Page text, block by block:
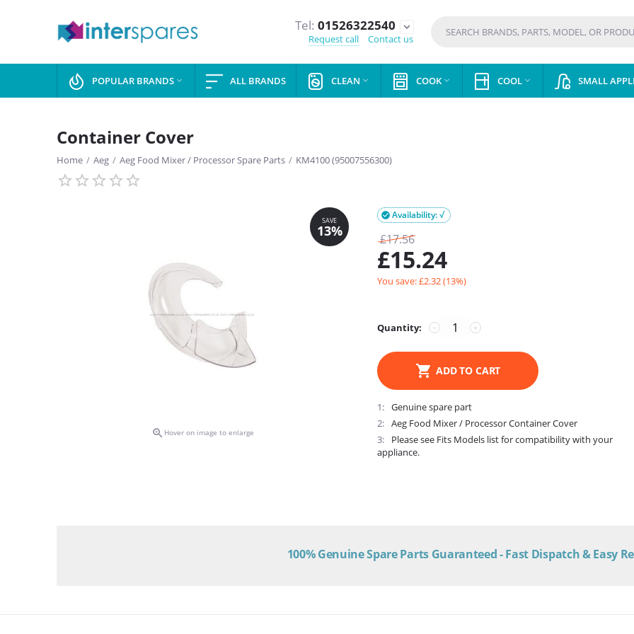
Tel: 01526322540
expand_more
Request call
Contact us
POPULAR BRANDS  ALL BRANDS CLEAN  COOK  COOL  SMALL
Container Cover
Home / Aeg / Aeg Food Mixer / Processor Spare Parts / KM4100 (95007556300)
 Hover on image to enlarge
Availability: √

£17.56
£15.24
You save: £2.32(13%)
Quantity: +
−
ADD TO CART
1
Genuine spare part
2
Aeg Food Mixer / Processor Container Cover
3
Please see Fits Models list for compatibility with your
appliance.
100% Genuine Spare Parts Guaranteed - Fast Dispatch & Easy